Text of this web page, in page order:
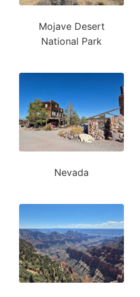
Mojave Desert
National Park
Nevada